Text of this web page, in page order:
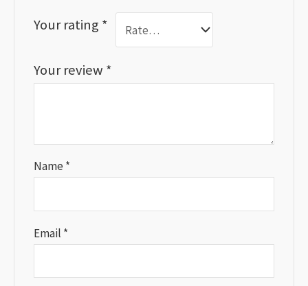
Your rating *
Your review *
Name*
Email *